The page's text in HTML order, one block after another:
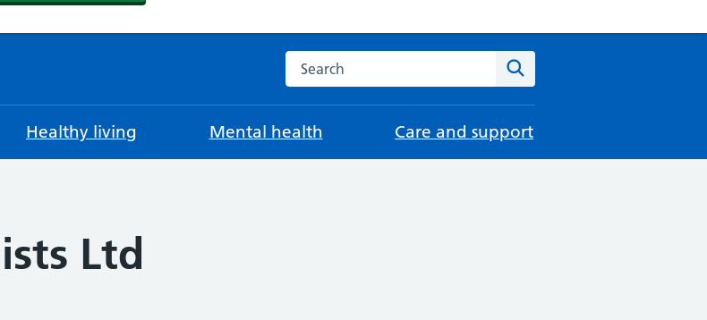
Search the NHS website
Healthy living Mental health Care and support
Ltd